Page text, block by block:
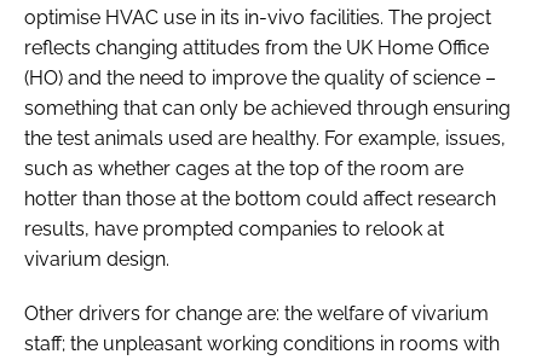
optimise HVAC use in its in-vivo facilities. The project
reflects changing attitudes from the UK Home Office
(HO) and the need to improve the quality of science –
something that can only be achieved through ensuring
the test animals used are healthy. For example, issues,
such as whether cages at the top of the room are
hotter than those at the bottom could affect research
results, have prompted companies to relook at
vivarium design.
Other drivers for change are: the welfare of vivarium
staff; the unpleasant working conditions in rooms with